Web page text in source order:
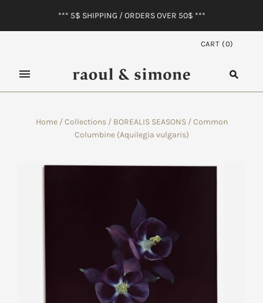
*** 5$ SHIPPING / ORDERS OVER 50$ ***
CART (0)
Home / Collections / BOREALIS SEASONS / Common
Columbine (Aquilegia vulgaris)